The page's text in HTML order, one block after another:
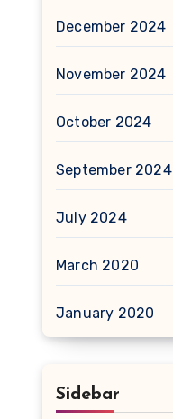
December 2024
November 2024
October 2024
September 2024
July 2024
March 2020
January 2020
Sidebar